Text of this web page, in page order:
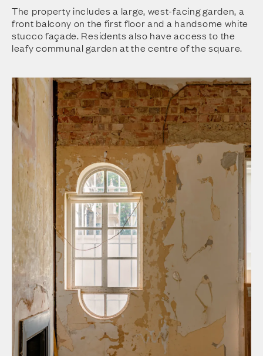
The property includes a large, west-facing garden, a
front balcony on the first floor and a handsome white
stucco façade. Residents also have access to the
leafy communal garden at the centre of the square.